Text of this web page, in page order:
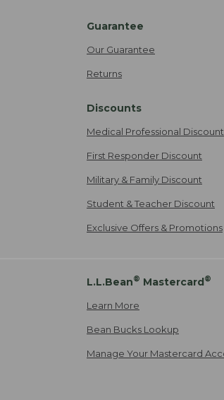
Guarantee
Our Guarantee
Returns
Discounts
Medical Professional Discount
First Responder Discount
Military & Family Discount
Student & Teacher Discount
Exclusive Offers & Promotions
L.L.Bean® Mastercard®
Learn More
Bean Bucks Lookup
Manage Your Mastercard